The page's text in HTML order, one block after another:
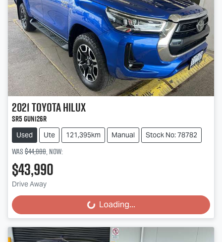
2021ToyotaHilux
SR5 GUN126R
Used Ute 121,395km Manual Stock No: 78782
Was$44,888,now:
$43,990
Drive Away
Loading... Loading...